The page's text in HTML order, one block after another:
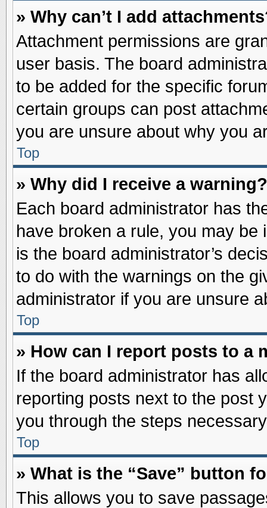
» Why can’t I add
Attachment permissions are
user basis. The board
to be added for the specific
certain groups can post
you are unsure about why you
Top
» Why did I receive a warning?
Each board administrator has
have broken a rule, you may
is the board administrator’s
to do with the warnings on the
administrator if you are unsure
Top
» How can I report posts to a
If the board administrator has
reporting posts next to the post
you through the steps
Top
» What is the “Save” button
This allows you to save